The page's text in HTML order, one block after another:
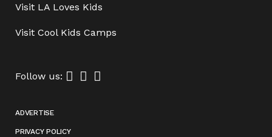
Visit LA Loves Kids
Visit Cool Kids Camps
Follow us:
ADVERTISE
PRIVACY POLICY